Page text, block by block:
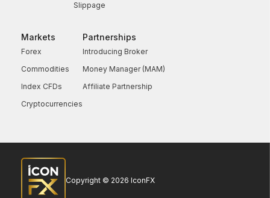
Slippage
Markets
Forex
Commodities
Index CFDs
Cryptocurrencies
Partnerships
Introducing Broker
Money Manager (MAM)
Affiliate Partnership
Copyright © 2026 IconFX